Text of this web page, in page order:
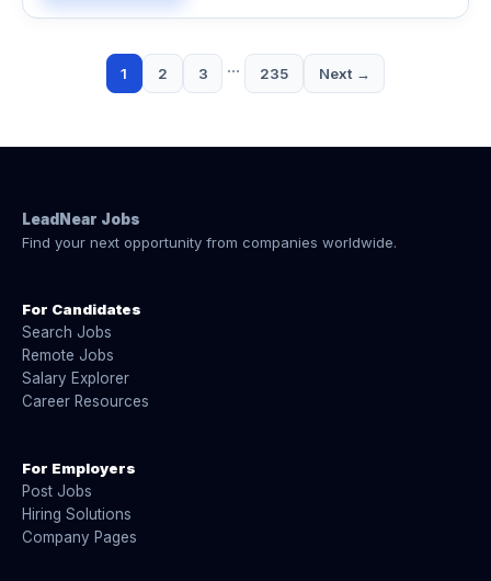
1 2 3 … 235 Next →
LeadNear Jobs
Find your next opportunity from companies worldwide.
For Candidates
Search Jobs
Remote Jobs
Salary Explorer
Career Resources
For Employers
Post Jobs
Hiring Solutions
Company Pages